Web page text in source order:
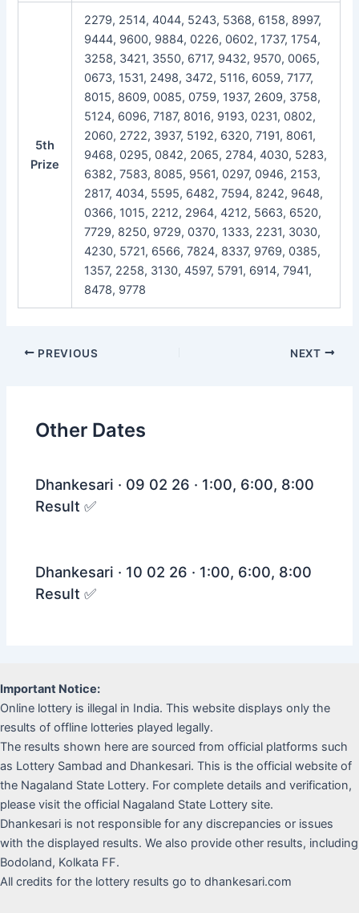
5th
Prize
2279, 2514, 4044, 5243, 5368, 6158, 8997,
9444, 9600, 9884, 0226, 0602, 1737, 1754,
3258, 3421, 3550, 6717, 9432, 9570, 0065,
0673, 1531, 2498, 3472, 5116, 6059, 7177,
8015, 8609, 0085, 0759, 1937, 2609, 3758,
5124, 6096, 7187, 8016, 9193, 0231, 0802,
2060, 2722, 3937, 5192, 6320, 7191, 8061,
9468, 0295, 0842, 2065, 2784, 4030, 5283,
6382, 7583, 8085, 9561, 0297, 0946, 2153,
2817, 4034, 5595, 6482, 7594, 8242, 9648,
0366, 1015, 2212, 2964, 4212, 5663, 6520,
7729, 8250, 9729, 0370, 1333, 2231, 3030,
4230, 5721, 6566, 7824, 8337, 9769, 0385,
1357, 2258, 3130, 4597, 5791, 6914, 7941,
8478, 9778
Post
PREVIOUS NEXT
Other Dates
Dhankesari · 09 02 26 · 1:00, 6:00, 8:00
Result ✅
Dhankesari · 10 02 26 · 1:00, 6:00, 8:00
Result ✅
Important Notice:
Online lottery is illegal in India. This website displays only the
results of offline lotteries played legally.
The results shown here are sourced from official platforms such
as Lottery Sambad and Dhankesari. This is the official website of
the Nagaland State Lottery. For complete details and verification,
please visit the official Nagaland State Lottery site.
Dhankesari is not responsible for any discrepancies or issues
with the displayed results. We also provide other results, including
Bodoland, Kolkata FF.
All credits for the lottery results go to dhankesari.com